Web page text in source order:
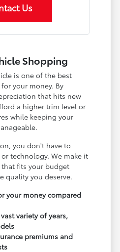
Us
Shopping
is one of the best
your money. By
that hits new
a higher trim level or
while keeping your
you don't have to
technology. We make it
fits your budget
quality you deserve.
your money compared
variety of years,
premiums and